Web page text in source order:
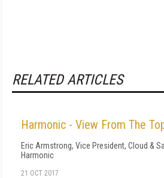
RELATED ARTICLES
Harmonic - View From The
Eric Armstrong, Vice President, Cloud &
Harmonic
21 OCT 2017